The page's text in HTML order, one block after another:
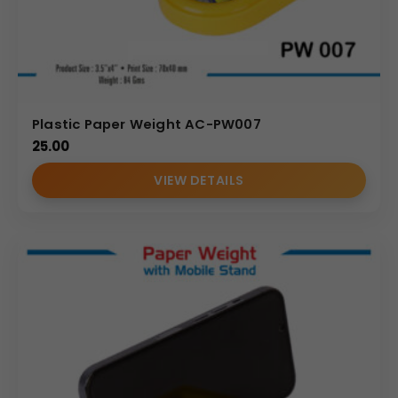
any workspace. For marketing teams and wholesale
distributors, it serves as a highly effective promotional
trophy or corporate gift that symbolizes good fortune
and success. Since the customer can choose the design
maximum relevance to their brand or event. Offering
this paper weight in bulk allows companies to procure a
distinctive and memorable item that aligns with cultural
values while strengthening brand recall.
We specialize in providing high-quality, fully customizable
promotional products designed for high-volume
corporate and wholesale orders. Our process ensures
precise application of Your Logo on the custom branding
base, maintaining clarity and color integrity even across
large batches. By choosing us for your Custom Plastic
Plastic Paper Weight AC-PW007
25.00
VIEW DETAILS